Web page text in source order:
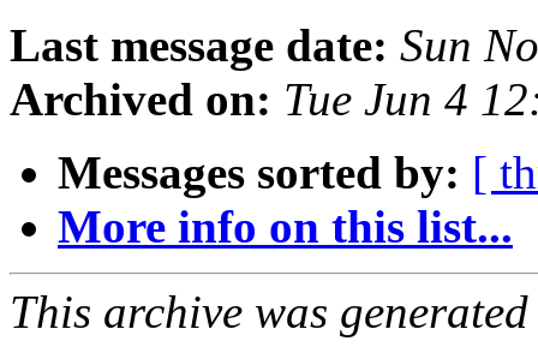
Last message date: Sun
Archived on: Tue Jun 4
Messages sorted by: [
More info on this list...
This archive was